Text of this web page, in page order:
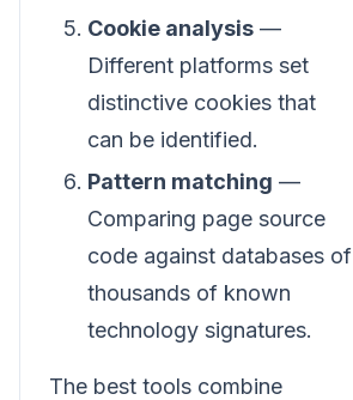
Cookie analysis —
Different platforms set
distinctive cookies that
can be identified.
Pattern matching —
Comparing page source
code against databases of
thousands of known
technology signatures.
The best tools combine